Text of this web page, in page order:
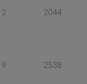
2 2044
9 2538